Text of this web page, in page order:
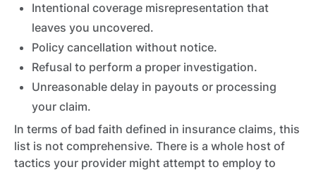
Intentional coverage misrepresentation that
leaves you uncovered.
Policy cancellation without notice.
Refusal to perform a proper investigation.
Unreasonable delay in payouts or processing
your claim.
In terms of bad faith defined in insurance claims, this
list is not comprehensive. There is a whole host of
tactics your provider might attempt to employ to